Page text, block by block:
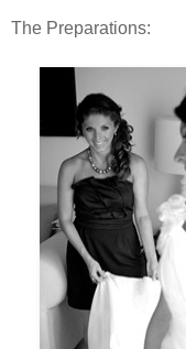
The Preparations: